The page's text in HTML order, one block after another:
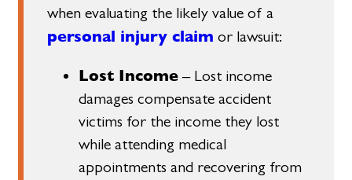
when evaluating the likely value of a
personal injury claim or lawsuit:
Lost Income– Lost income
damages compensate accident
victims for the income they lost
while attending medical
appointments and recovering from